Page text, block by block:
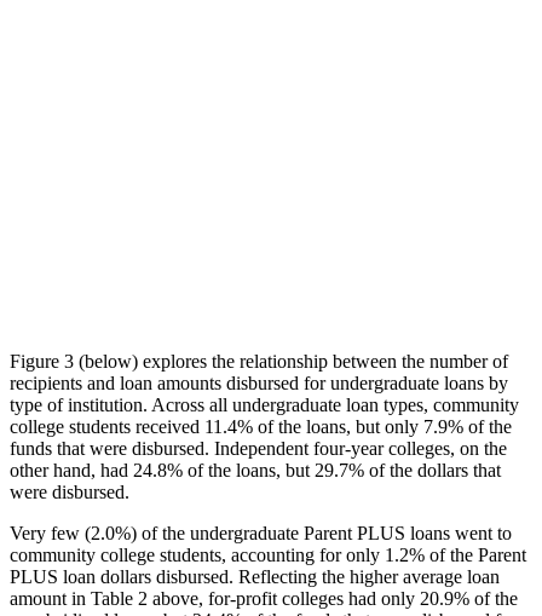
Figure 3 (below) explores the relationship between the number of
recipients and loan amounts disbursed for undergraduate loans by
type of institution. Across all undergraduate loan types, community
college students received 11.4% of the loans, but only 7.9% of the
funds that were disbursed. Independent four-year colleges, on the
other hand, had 24.8% of the loans, but 29.7% of the dollars that
were disbursed.
Very few (2.0%) of the undergraduate Parent PLUS loans went to
community college students, accounting for only 1.2% of the Parent
PLUS loan dollars disbursed. Reflecting the higher average loan
amount in Table 2 above, for-profit colleges had only 20.9% of the